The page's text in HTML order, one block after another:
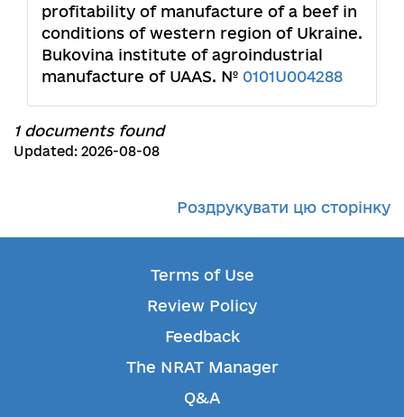
profitability of manufacture of a beef in
conditions of western region of Ukraine.
Bukovina institute of agroindustrial
manufacture of UAAS. № 0101U004288
1 documents found
Updated: 2026-08-08
Роздрукувати цю сторінку
Terms of Use
Review Policy
Feedback
The NRAT Manager
Q&A